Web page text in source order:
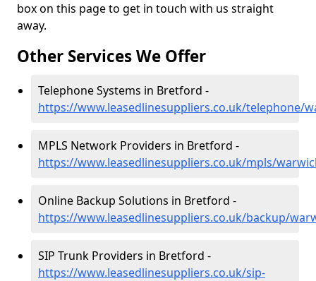
box on this page to get in touch with us straight
away.
Other Services We Offer
Telephone Systems in Bretford -
https://www.leasedlinesuppliers.co.uk/telephone/
MPLS Network Providers in Bretford -
https://www.leasedlinesuppliers.co.uk/mpls/
Online Backup Solutions in Bretford -
https://www.leasedlinesuppliers.co.uk/backup/
SIP Trunk Providers in Bretford -
https://www.leasedlinesuppliers.co.uk/sip-